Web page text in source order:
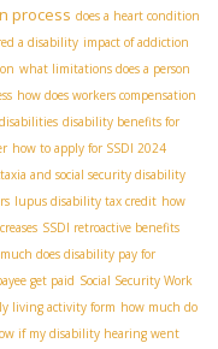
process does a heart condition
a disability impact of addiction
what limitations does a person
how does workers compensation
disability benefits for
how to apply for SSDI 2024
and social security disability
lupus disability tax credit how
SSDI retroactive benefits
does disability pay for
get paid Social Security Work
living activity form how much do
if my disability hearing went